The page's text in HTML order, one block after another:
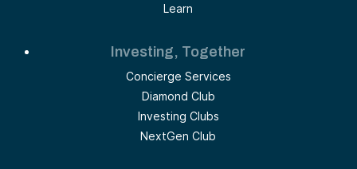
Learn
Investing, Together
Concierge Services
Diamond Club
Investing Clubs
NextGen Club